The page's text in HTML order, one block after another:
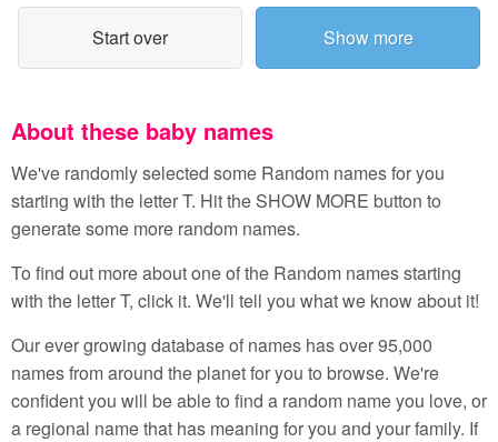
Start over Show more
About these baby names
We've randomly selected some Random names for you
starting with the letter T. Hit the SHOW MORE button to
generate some more random names.
To find out more about one of the Random names starting
with the letter T, click it. We'll tell you what we know about it!
Our ever growing database of names has over 95,000
names from around the planet for you to browse. We're
confident you will be able to find a random name you love, or
a regional name that has meaning for you and your family. If